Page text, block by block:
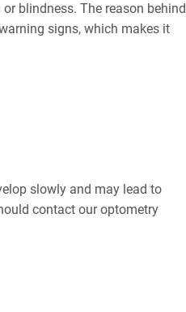
blindness. The reason behind
signs, which makes it
slowly and may lead to
contact our optometry